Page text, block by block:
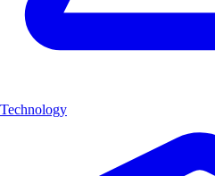
Technology